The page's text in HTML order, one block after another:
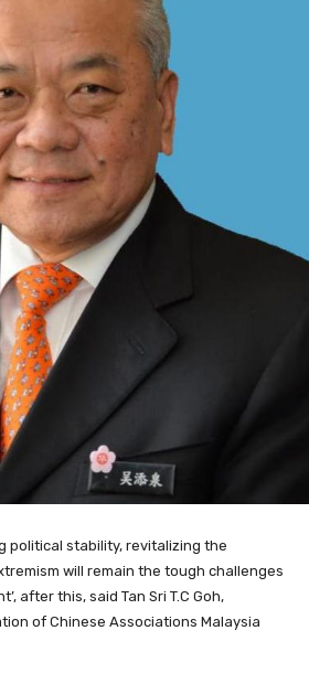
political stability, revitalizing the
will remain the tough challenges
after this, said Tan Sri T.C Goh,
of Chinese Associations Malaysia